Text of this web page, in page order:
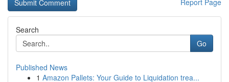
Report Page
Search
Go
Published News
1 Amazon Pallets: Your Guide to Liquidation trea...